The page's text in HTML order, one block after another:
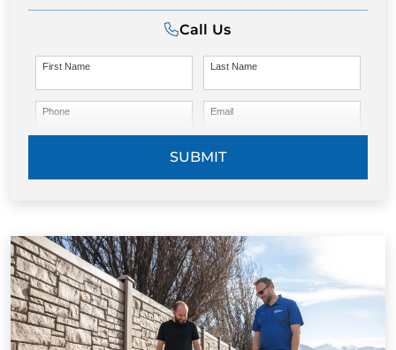
Call Us
First Name Last Name
Phone Email
SUBMIT